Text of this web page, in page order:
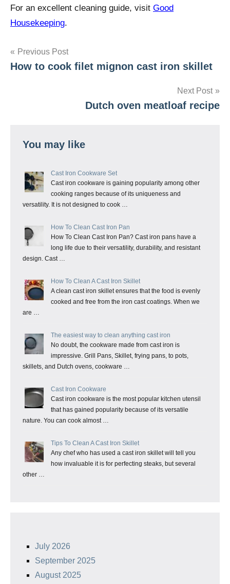
For an excellent cleaning guide, visit Good
Housekeeping.
Post
navigation
Previous Post
How to cook filet mignon cast iron skillet
Next Post
Dutch oven meatloaf recipe
You may like
Cast Iron Cookware Set
Cast iron cookware is gaining popularity among other
cooking ranges because of its uniqueness and
versatility. It is not designed to cook …
How To Clean Cast Iron Pan
How To Clean Cast Iron Pan? Cast iron pans have a
long life due to their versatility, durability, and resistant
design. Cast …
How To Clean A Cast Iron Skillet
A clean cast iron skillet ensures that the food is evenly
cooked and free from the iron cast coatings. When we
are …
The easiest way to clean anything cast iron
No doubt, the cookware made from cast iron is
impressive. Grill Pans, Skillet, frying pans, to pots,
skillets, and Dutch ovens, cookware …
Cast Iron Cookware
Cast iron cookware is the most popular kitchen utensil
that has gained popularity because of its versatile
nature. You can cook almost …
Tips To Clean A Cast Iron Skillet
Any chef who has used a cast iron skillet will tell you
how invaluable it is for perfecting steaks, but several
other …
July 2026
September 2025
August 2025